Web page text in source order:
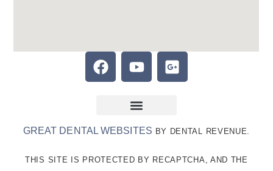
GREAT DENTAL WEBSITES BY DENTAL REVENUE.
THIS SITE IS PROTECTED BY RECAPTCHA, AND THE